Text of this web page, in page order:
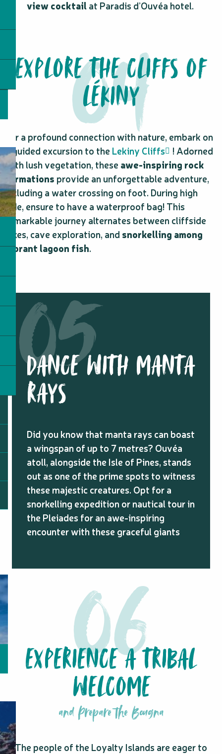
view cocktailat Paradis d’Ouvéa hotel.
EXPLORE THE CLIFFS OF
LÉKINY
For a profound connection with nature, embark on
a guided excursion to the Lekiny Cliffs
! Adorned
with lush vegetation, these awe-inspiring rock
formations provide an unforgettable adventure,
including a water crossing on foot. During high
tide, ensure to have a waterproof bag! This
remarkable journey alternates between cliffside
hikes, cave exploration, and snorkelling among
vibrant lagoon fish.
DANCE WITH MANTA
RAYS
Did you know that manta rays can boast
a wingspan of up to 7 metres? Ouvéa
atoll, alongside the Isle of Pines, stands
out as one of the prime spots to witness
these majestic creatures. Opt for a
snorkelling expedition or nautical tour in
the Pleiades for an awe-inspiring
encounter with these graceful giants
EXPERIENCE A TRIBAL
WELCOME
and Prepare the Bougna
The people of the Loyalty Islands are eager to